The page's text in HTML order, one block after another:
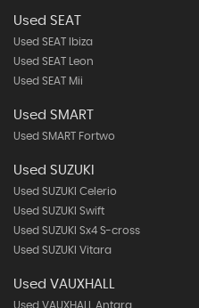
Used SEAT
Used SEAT Ibiza
Used SEAT Leon
Used SEAT Mii
Used SMART
Used SMART Fortwo
Used SUZUKI
Used SUZUKI Celerio
Used SUZUKI Swift
Used SUZUKI Sx4 S-cross
Used SUZUKI Vitara
Used VAUXHALL
Used VAUXHALL Antara